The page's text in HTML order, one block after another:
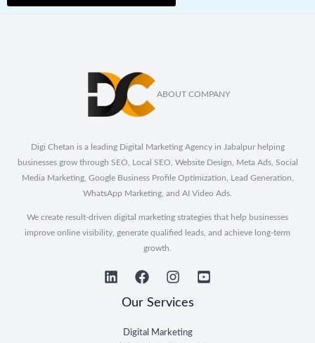
ABOUT COMPANY
Digi Chetan is a leading Digital Marketing Agency in Jabalpur helping
businesses grow through SEO, Local SEO, Website Design, Meta Ads, Social
Media Marketing, Google Business Profile Optimization, Lead Generation,
WhatsApp Marketing, and AI Video Ads.
We create result-driven digital marketing strategies that help businesses
improve online visibility, generate qualified leads, and achieve long-term
growth.
Our Services
Digital Marketing